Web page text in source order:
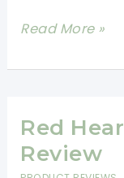
The
Yarns
Crochet
Beginners-
How-
Read More »
Red
Review